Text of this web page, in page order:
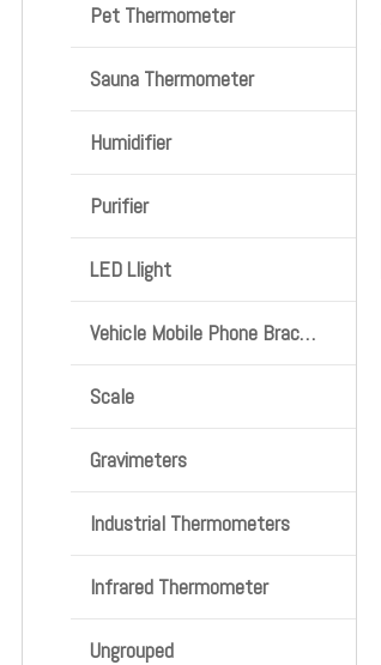
Pet Thermometer
Sauna Thermometer
Humidifier
Purifier
LED Llight
Vehicle Mobile Phone Bracket
Scale
Gravimeters
Industrial Thermometers
Infrared Thermometer
Ungrouped